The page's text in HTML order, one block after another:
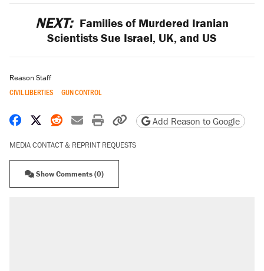
NEXT: Families of Murdered Iranian
Scientists Sue Israel, UK, and US
Reason Staff
CIVIL LIBERTIES GUN CONTROL
Share on Facebook
Share on X
Share on Reddit
Share by email
Print friendly version
Copy page URL
Add Reason to Google
MEDIA CONTACT & REPRINT REQUESTS
Show Comments (0)